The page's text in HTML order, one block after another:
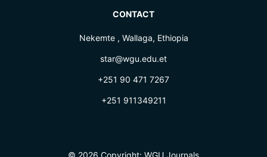
CONTACT
Nekemte , Wallaga, Ethiopia
star@wgu.edu.et
+251 90 471 7267
+251 911349211
© 2026 Copyright: WGU Journals